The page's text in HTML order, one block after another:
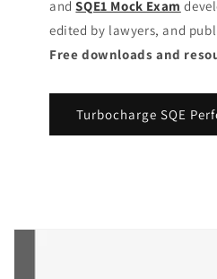
andSQE1 Mock Exam
edited by lawyers, and
Free downloads and
Turbocharge SQE